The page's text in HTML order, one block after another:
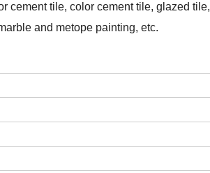
cement tile, color cement tile, glazed tile,
and metope painting, etc.